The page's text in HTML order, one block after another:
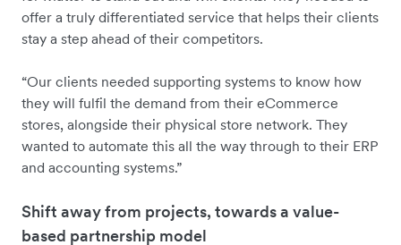
offer a truly differentiated service that helps their clients
stay a step ahead of their competitors.
“Our clients needed supporting systems to know how
they will fulfil the demand from their eCommerce
stores, alongside their physical store network. They
wanted to automate this all the way through to their ERP
and accounting systems.”
Shift away from projects, towards a value-
based partnership model